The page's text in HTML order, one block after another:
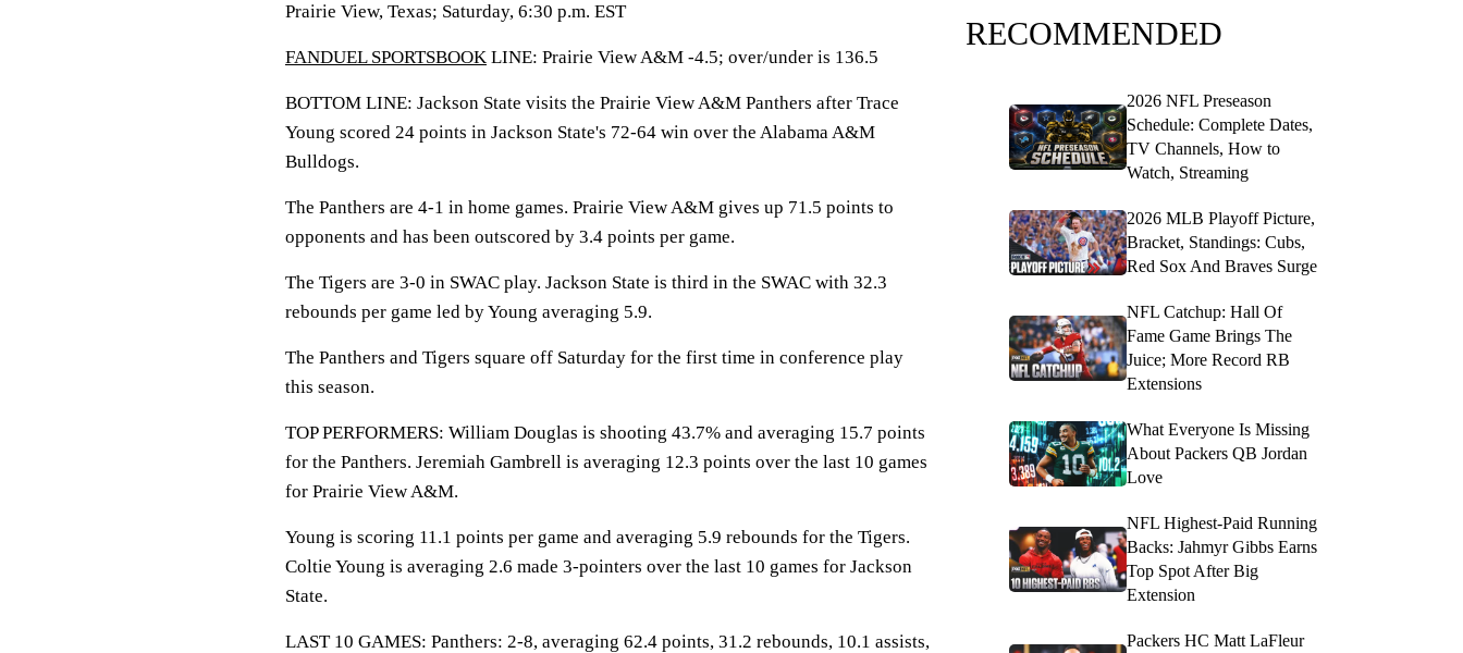
Prairie View, Texas; Saturday, 6:30 p.m. EST
FANDUEL SPORTSBOOK LINE: Prairie View A&M -4.5; over/under is 136.5
BOTTOM LINE: Jackson State visits the Prairie View A&M Panthers after Trace
Young scored 24 points in Jackson State's 72-64 win over the Alabama A&M
Bulldogs.
The Panthers are 4-1 in home games. Prairie View A&M gives up 71.5 points to
opponents and has been outscored by 3.4 points per game.
The Tigers are 3-0 in SWAC play. Jackson State is third in the SWAC with 32.3
rebounds per game led by Young averaging 5.9.
The Panthers and Tigers square off Saturday for the first time in conference play
this season.
TOP PERFORMERS: William Douglas is shooting 43.7% and averaging 15.7 points
for the Panthers. Jeremiah Gambrell is averaging 12.3 points over the last 10 games
for Prairie View A&M.
Young is scoring 11.1 points per game and averaging 5.9 rebounds for the Tigers.
Coltie Young is averaging 2.6 made 3-pointers over the last 10 games for Jackson
State.
LAST 10 GAMES: Panthers: 2-8, averaging 62.4 points, 31.2 rebounds, 10.1 assists,
RECOMMENDED
2026 NFL Preseason
Schedule: Complete Dates,
TV Channels, How to
Watch, Streaming
2026 MLB Playoff Picture,
Bracket, Standings: Cubs,
Red Sox And Braves Surge
NFL Catchup: Hall Of
Fame Game Brings The
Juice; More Record RB
Extensions
What Everyone Is Missing
About Packers QB Jordan
Love
NFL Highest-Paid Running
Backs: Jahmyr Gibbs Earns
Top Spot After Big
Extension
Packers HC Matt LaFleur